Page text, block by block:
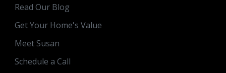
Read Our Blog
Get Your Home's Value
Meet Susan
Schedule a Call